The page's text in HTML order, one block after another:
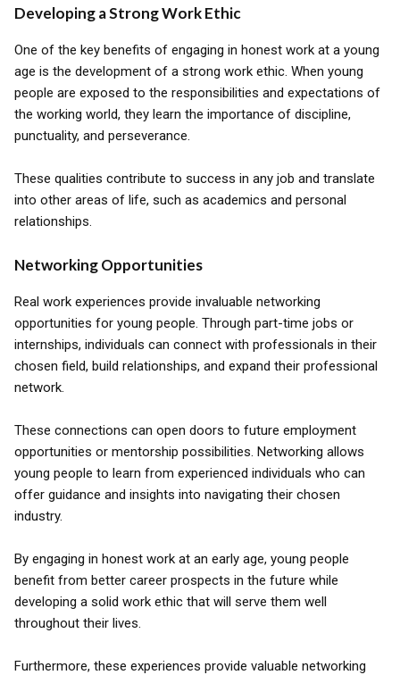
Developing a Strong Work Ethic
One of the key benefits of engaging in honest work at a young
age is the development of a strong work ethic. When young
people are exposed to the responsibilities and expectations of
the working world, they learn the importance of discipline,
punctuality, and perseverance.
These qualities contribute to success in any job and translate
into other areas of life, such as academics and personal
relationships.
Networking Opportunities
Real work experiences provide invaluable networking
opportunities for young people. Through part-time jobs or
internships, individuals can connect with professionals in their
chosen field, build relationships, and expand their professional
network.
These connections can open doors to future employment
opportunities or mentorship possibilities. Networking allows
young people to learn from experienced individuals who can
offer guidance and insights into navigating their chosen
industry.
By engaging in honest work at an early age, young people
benefit from better career prospects in the future while
developing a solid work ethic that will serve them well
throughout their lives.
Furthermore, these experiences provide valuable networking